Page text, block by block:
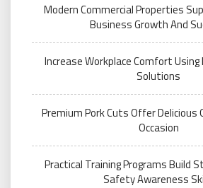
Modern Commercial Properties
Business Growth And
Increase Workplace Comfort Using
Solutions
Premium Pork Cuts Offer Delicious
Occasion
Practical Training Programs Build
Safety Awareness